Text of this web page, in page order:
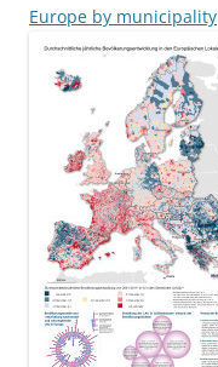
Europe by municipality